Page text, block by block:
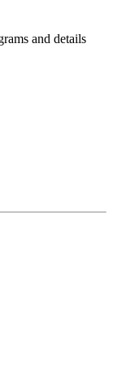
and details